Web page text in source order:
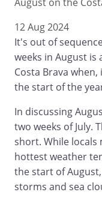
12 Aug 2024
It's out of
weeks in August
Costa Brava
the start of the
In discussing
two weeks of July.
short. While locals
hottest weather
the start of
storms and sea